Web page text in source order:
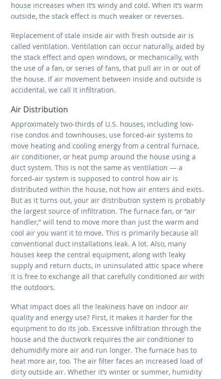
house increases when it’s windy and cold. When it’s warm
outside, the stack effect is much weaker or reverses.
Replacement of stale inside air with fresh outside air is
called ventilation. Ventilation can occur naturally, aided by
the stack effect and open windows, or mechanically, with
the use of a fan, or series of fans, that pull air in or out of
the house. If air movement between inside and outside is
accidental, we call it infiltration.
Air Distribution
Approximately two-thirds of U.S. houses, including low-
rise condos and townhouses, use forced-air systems to
move heating and cooling energy from a central furnace,
air conditioner, or heat pump around the house using a
duct system. This is not the same as ventilation — a
forced-air system is supposed to control how air is
distributed within the house, not how air enters and exits.
But as it turns out, your air distribution system is probably
the largest source of infiltration. The furnace fan, or “air
handler,” will tend to move more than just the warm and
cool air you want it to move. This is primarily because all
conventional duct installations leak. A lot. Also, many
houses keep the central equipment, along with leaky
supply and return ducts, in uninsulated attic space where
it is free to exchange all that carefully conditioned air with
the outdoors.
What impact does all the leakiness have on indoor air
quality and energy use? First, it makes it harder for the
equipment to do its job. Excessive infiltration through the
house and the ductwork requires the air conditioner to
dehumidify more air and run longer. The furnace has to
heat more air, too. The air filter faces an increased load of
dirty outside air. Whether it’s winter or summer, humidity